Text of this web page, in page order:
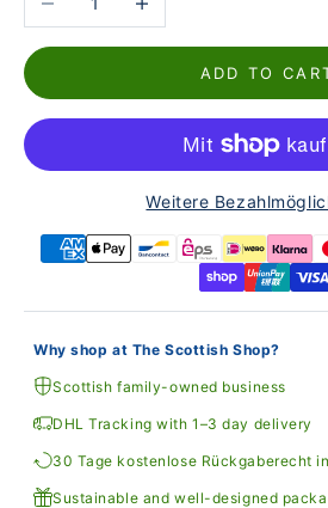
ADD TO
Weitere
Why shop at The Scottish Shop?
Scottish family-owned business
DHL Tracking with 1–3 day delivery
30 Tage kostenlose Rückgaberecht
Sustainable and well-designed